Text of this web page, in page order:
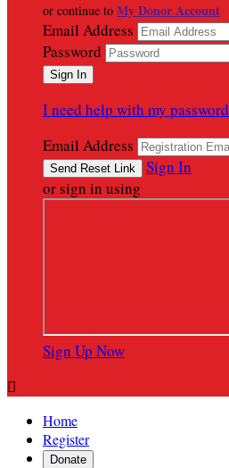
or continue to My Donor Account
Email Address
Password
I need help with my password
Email Address
Sign In
or sign in using
Sign Up Now

Home
Register
Donate